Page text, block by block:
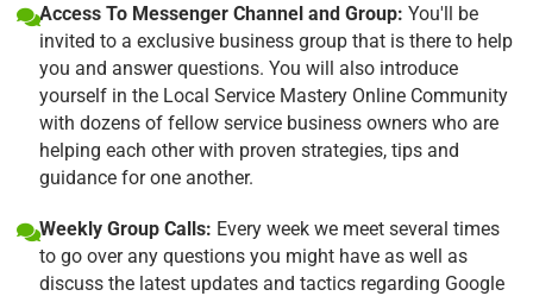
Access To Messenger Channel and Group: You'll be
invited to a exclusive business group that is there to help
you and answer questions. You will also introduce
yourself in the Local Service Mastery Online Community
with dozens of fellow service business owners who are
helping each other with proven strategies, tips and
guidance for one another.
Weekly Group Calls: Every week we meet several times
to go over any questions you might have as well as
discuss the latest updates and tactics regarding Google